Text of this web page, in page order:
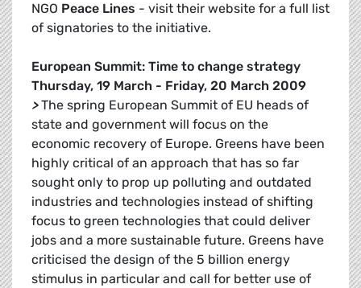
NGO Peace Lines - visit their website for a full list
of signatories to the initiative.
European Summit: Time to change strategy
Thursday, 19 March - Friday, 20 March 2009
>The spring European Summit of EU heads of
state and government will focus on the
economic recovery of Europe. Greens have been
highly critical of an approach that has so far
sought only to prop up polluting and outdated
industries and technologies instead of shifting
focus to green technologies that could deliver
jobs and a more sustainable future. Greens have
criticised the design of the 5 billion energy
stimulus in particular and call for better use of